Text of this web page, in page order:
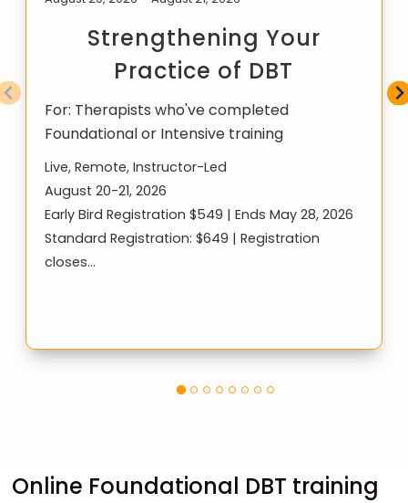
Strengthening Your
Practice of DBT
For: Therapists who've completed
Foundational or Intensive training
Live, Remote, Instructor-Led
August 20-21, 2026
Early Bird Registration $549 | Ends May 28, 2026
Standard Registration: $649 | Registration
closes…
Online Foundational DBT training